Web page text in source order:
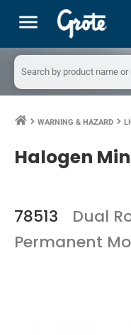
menu
keyboard_arrow_right WARNING & HAZARD keyboard_arrow_right
Halogen
78513
Dual
Permanent